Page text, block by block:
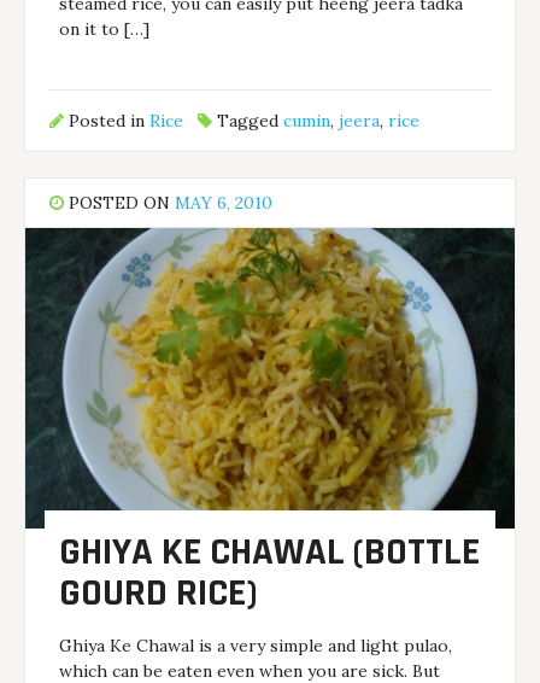
on it to […]
Posted inRice Taggedcumin,jeera,rice
POSTED ONMAY 6, 2010
GHIYA KE CHAWAL (BOTTLE
GOURD RICE)
Ghiya Ke Chawal is a very simple and light pulao,
which can be eaten even when you are sick. But